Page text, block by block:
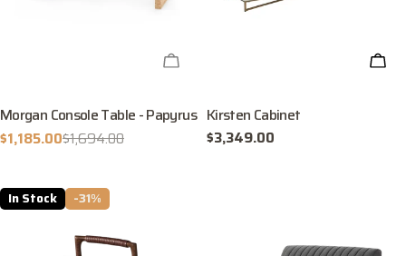
CHECK AVAILABILITY
Morgan Console Table - Papyrus
Sale
$1,185.00
Regular $1,694.00
Kirsten Cabinet
Regular
$3,349.00
In Stock -31%